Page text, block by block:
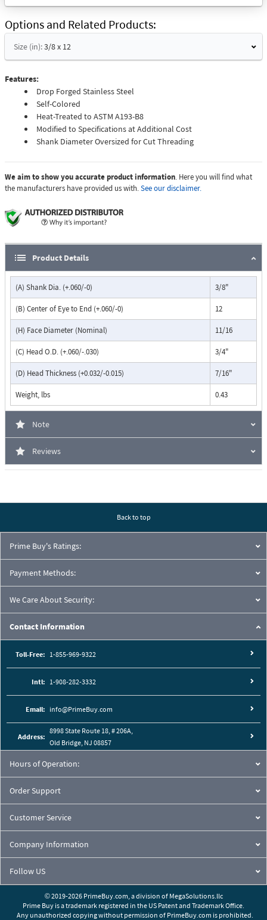
Email
Options and Related Products
Size (in):3/8 x 12
Features:
Drop Forged Stainless Steel
Self-Colored
Heat-Treated to ASTM A193-B8
Modified to Specifications at Additional Cost
Shank Diameter Oversized for Cut Threading
We aim to show you accurate product information. Here you will find what
the manufacturers have provided us with.See our disclaimer.
Product Details
(A) Shank Dia. (+.060/-0) 3/8"
(B) Center of Eye to End (+.060/-0) 12
(H) Face Diameter (Nominal) 11/16
(C) Head O.D. (+.060/-.030) 3/4"
(D) Head Thickness (+0.032/-0.015) 7/16"
Weight, lbs 0.43
Note
Reviews
Back to top
Prime Buy's Ratings:
Payment Methods:
We Care About Security:
Contact Information
Toll-Free: 1-855-969-9322
Intl: 1-908-282-3332
Email: info@PrimeBuy.com
Address:
8998 State Route 18, # 206A,
Old Bridge, NJ 08857
Hours of Operation:
Order Support
Customer Service
Company Information
Follow US
© 2019-2026 PrimeBuy.com, a division of MegaSolutions.llc
Prime Buy is a trademark registered in the US Patent and Trademark Office.
Any unauthorized copying without permission of PrimeBuy.com is prohibited.